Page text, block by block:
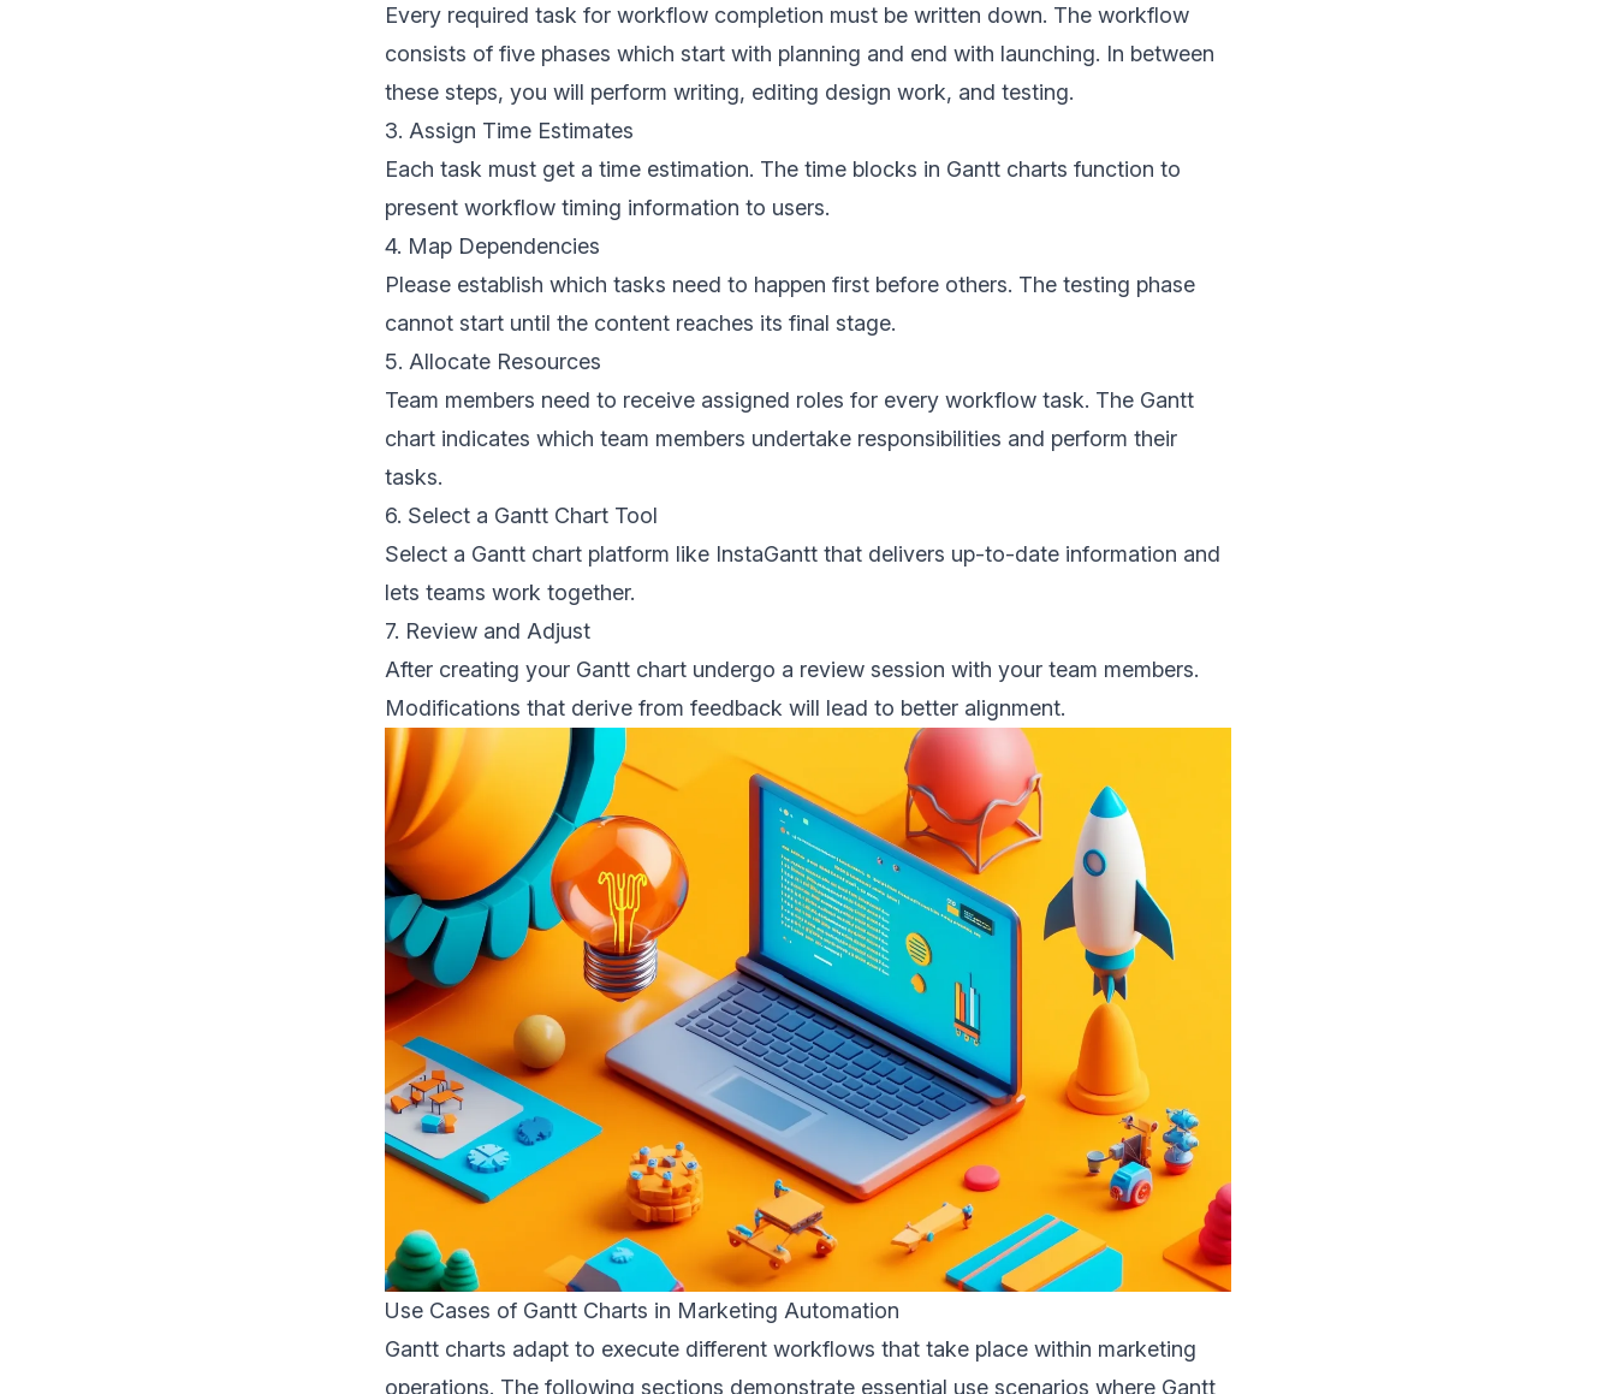
Every required task for workflow completion must be written down. The workflow
consists of five phases which start with planning and end with launching. In between
these steps, you will perform writing, editing design work, and testing.
3. Assign Time Estimates
Each task must get a time estimation. The time blocks in Gantt charts function to
present workflow timing information to users.
4. Map Dependencies
Please establish which tasks need to happen first before others. The testing phase
cannot start until the content reaches its final stage.
5. Allocate Resources
Team members need to receive assigned roles for every workflow task. The Gantt
chart indicates which team members undertake responsibilities and perform their
tasks.
6. Select a Gantt Chart Tool
Select a Gantt chart platform like InstaGantt that delivers up-to-date information and
lets teams work together.
7. Review and Adjust
After creating your Gantt chart undergo a review session with your team members.
Modifications that derive from feedback will lead to better alignment.
Use Cases of Gantt Charts in Marketing Automation
Gantt charts adapt to execute different workflows that take place within marketing
operations. The following sections demonstrate essential use scenarios where Gantt